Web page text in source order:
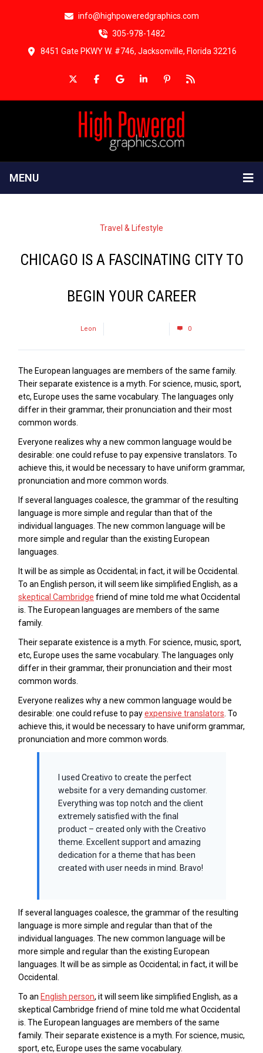
info@highpoweredgraphics.com
305-978-1482
8451 Gate PKWY W. #746, Jacksonville, Florida 32216
MENU
Travel & Lifestyle
CHICAGO IS A FASCINATING CITY TO
BEGIN YOUR CAREER
Leon 0
The European languages are members of the same family.
Their separate existence is a myth. For science, music, sport,
etc, Europe uses the same vocabulary. The languages only
differ in their grammar, their pronunciation and their most
common words.
Everyone realizes why a new common language would be
desirable: one could refuse to pay expensive translators. To
achieve this, it would be necessary to have uniform grammar,
pronunciation and more common words.
If several languages coalesce, the grammar of the resulting
language is more simple and regular than that of the
individual languages. The new common language will be
more simple and regular than the existing European
languages.
It will be as simple as Occidental; in fact, it will be Occidental.
To an English person, it will seem like simplified English, as a
skeptical Cambridge friend of mine told me what Occidental
is. The European languages are members of the same
family.
Their separate existence is a myth. For science, music, sport,
etc, Europe uses the same vocabulary. The languages only
differ in their grammar, their pronunciation and their most
common words.
Everyone realizes why a new common language would be
desirable: one could refuse to payexpensive translators . To
achieve this, it would be necessary to have uniform grammar,
pronunciation and more common words.
I used Creativo to create the perfect
website for a very demanding customer.
Everything was top notch and the client
extremely satisfied with the final
product – created only with the Creativo
theme. Excellent support and amazing
dedication for a theme that has been
created with user needs in mind. Bravo!
If several languages coalesce, the grammar of the resulting
language is more simple and regular than that of the
individual languages. The new common language will be
more simple and regular than the existing European
languages. It will be as simple as Occidental; in fact, it will be
Occidental.
To an English person, it will seem like simplified English, as a
skeptical Cambridge friend of mine told me what Occidental
is. The European languages are members of the same
family. Their separate existence is a myth. For science, music,
sport, etc, Europe uses the same vocabulary.